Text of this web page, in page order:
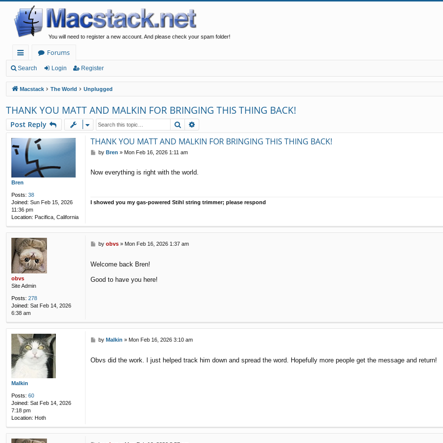
You will need to register a new account. And please check your spam folder!
ui
ck
lin
ks
Forums
Search Login Register
Macstack The World Unplugged
THANK YOU MATT AND MALKIN FOR BRINGING THIS THING BACK!
Post Reply Search
Bren
Posts: 38
Joined: Sun Feb 15, 2026
11:36 pm
Location: Pacifica, California
THANK YOU MATT AND MALKIN FOR BRINGING THIS THING BACK!
P
t
by Bren » Mon Feb 16, 2026 1:11 am
Now everything is right with the world.
I showed you my gas-powered Stihl string trimmer; please respond
obvs
Site Admin
Posts: 278
Joined: Sat Feb 14, 2026
6:38 am
P
t
by obvs» Mon Feb 16, 2026 1:37 am
Welcome back Bren!
Good to have you here!
Malkin
Posts: 60
Joined: Sat Feb 14, 2026
7:18 pm
Location: Hoth
P
t
by Malkin » Mon Feb 16, 2026 3:10 am
Obvs did the work. I just helped track him down and spread the word. Hopefully more people get the message and return!